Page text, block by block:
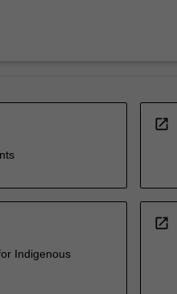
open_in_new
Indigenous
open_in_new